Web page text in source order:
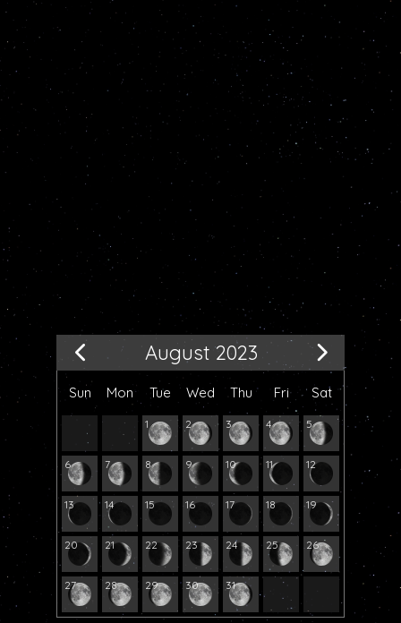
August 2023
Sun Mon Tue Wed Thu Fri Sat
1 2 3 4 5
6 7 8 9 10 11 12
13 14 15 16 17 18 19
20 21 22 23 24 25 26
27 28 29 30 31